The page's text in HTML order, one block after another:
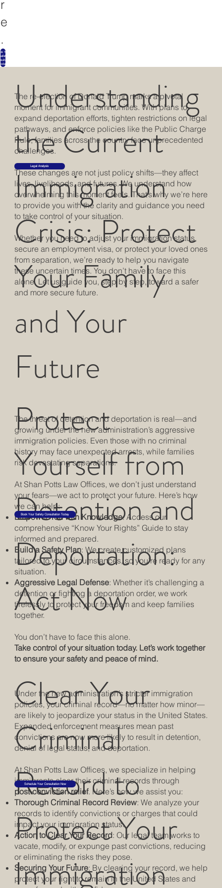
r
e
.
Your
Understanding
the Current
Immigration
Crisis: Protect
Your Family
and Your
Future
The re-election of Donald Trump marks a pivotal
moment for immigrant communities. With plans to
expand deportation efforts, tighten restrictions on legal
pathways, and enforce policies like the Public Charge
Rule, families across the country face unprecedented
challenges.
These changes are not just policy shifts—they affect
lives, livelihoods, and futures. We understand how
overwhelming this moment feels. That’s why we’re here
to provide you with the clarity and guidance you need
to take control of your situation.
Whether you need to adjust your immigration status,
secure an employment visa, or protect your loved ones
from separation, we’re ready to help you navigate
these uncertain times. You don’t have to face this
alone. Let us guide you, step by step, toward a safer
and more secure future.
Legal Analysis
Protect
Yourself from
Detention and
Deportation:
Act Now
The threat of detention and deportation is real—and
growing under the new administration’s aggressive
immigration policies. Even those with no criminal
history may face unexpected arrests, while families
risk devastating separations.
At Shan Potts Law Offices, we don’t just understand
your fears—we act to protect your future. Here’s how
we can help:
Empower You with Knowledge: Access our
comprehensive “Know Your Rights” Guide to stay
informed and prepared.
Build a Safety Plan: We create customized plans
tailored to your circumstances, so you’re ready for any
situation.
Aggressive Legal Defense: Whether it’s challenging a
detention or fighting a deportation order, we work
tirelessly to protect your freedom and keep families
together.
You don’t have to face this alone.
Take control of your situation today. Let’s work together
to ensure your safety and peace of mind.
Book Your Safety Consultation Today
Clear Your
Criminal
Record to
Protect Your
Immigration
Under the new administration’s stricter immigration
policies, your criminal record—no matter how minor—
are likely to jeopardize your status in the United States.
Expanded enforcement measures mean past
convictions are now more likely to result in detention,
denial of legal status, and deportation.
At Shan Potts Law Offices, we specialize in helping
immigrants clear their criminal records through
post-conviction relief. Here’s how we assist you:
Thorough Criminal Record Review: We analyze your
records to identify convictions or charges that could
impact your immigration status.
Action to Clear Your Record: Our legal team works to
vacate, modify, or expunge past convictions, reducing
or eliminating the risks they pose.
Securing Your Future: By clearing your record, we help
protect your right to remain in the United States and
Schedule Your Consultation Now